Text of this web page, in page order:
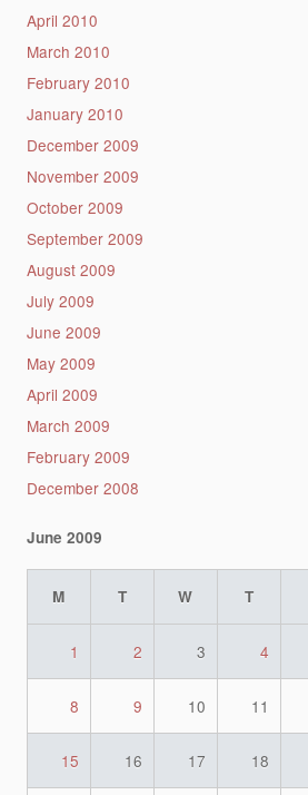
April 2010
March 2010
February 2010
January 2010
December 2009
November 2009
October 2009
September 2009
August 2009
July 2009
June 2009
May 2009
April 2009
March 2009
February 2009
December 2008
June 2009
M T W T
1 2 3 4
8 9 10 11
15 16 17 18